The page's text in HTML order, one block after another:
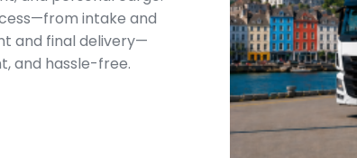
intake and
and final delivery—
and hassle-free.